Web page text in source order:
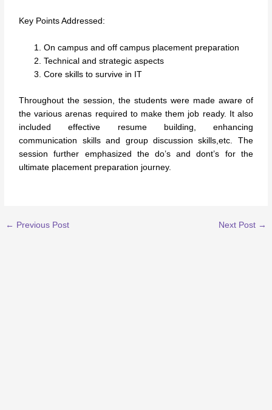
Key Points Addressed:
On campus and off campus placement preparation
Technical and strategic aspects
Core skills to survive in IT
Throughout the session, the students were made aware of
the various arenas required to make them job ready. It also
included effective resume building, enhancing
communication skills and group discussion skills,etc. The
session further emphasized the do’s and dont’s for the
ultimate placement preparation journey.
← Previous Post Next Post →